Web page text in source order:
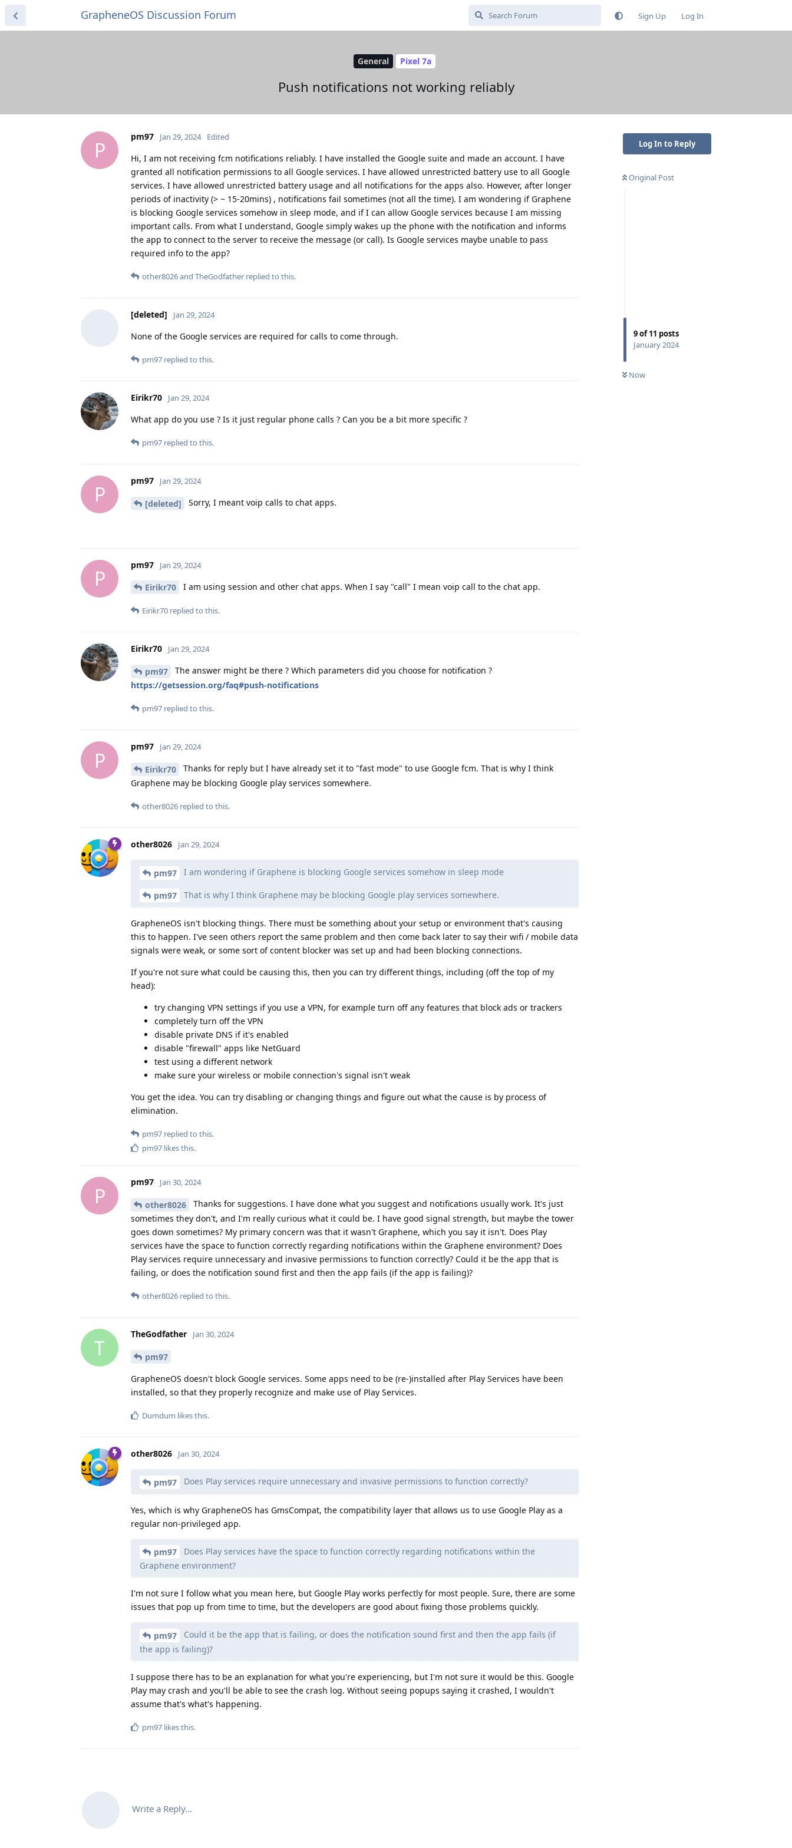
GrapheneOS Discussion Forum Sign Up Log In
General Pixel 7a
Push notifications not working reliably
Log In to Reply
Original Post
9of11 posts
January 2024
Now
P
pm97 Jan 29, 2024 Edited
Hi, I am not receiving fcm notifications reliably. I have installed the Google suite and made an account. I have
granted all notification permissions to all Google services. I have allowed unrestricted battery use to all Google
services. I have allowed unrestricted battery usage and all notifications for the apps also. However, after longer
periods of inactivity (> ~ 15-20mins) , notifications fail sometimes (not all the time). I am wondering if Graphene
is blocking Google services somehow in sleep mode, and if I can allow Google services because I am missing
important calls. From what I understand, Google simply wakes up the phone with the notification and informs
the app to connect to the server to receive the message (or call). Is Google services maybe unable to pass
required info to the app?
other8026and TheGodfather replied to this.
[deleted] Jan 29, 2024
None of the Google services are required for calls to come through.
pm97 replied to this.
Eirikr70 Jan 29, 2024
What app do you use ? Is it just regular phone calls ? Can you be a bit more specific ?
pm97 replied to this.
P
pm97 Jan 29, 2024
[deleted] Sorry, I meant voip calls to chat apps.
P
pm97 Jan 29, 2024
Eirikr70 I am using session and other chat apps. When I say "call" I mean voip call to the chat app.
Eirikr70 replied to this.
Eirikr70 Jan 29, 2024
pm97
The answer might be there ? Which parameters did you choose for notification ?
https://getsession.org/faq#push-notifications
pm97 replied to this.
P
pm97 Jan 29, 2024
Eirikr70
Thanks for reply but I have already set it to "fast mode" to use Google fcm. That is why I think
Graphene may be blocking Google play services somewhere.
other8026 replied to this.
other8026 Jan 29, 2024
pm97 I am wondering if Graphene is blocking Google services somehow in sleep mode
pm97 That is why I think Graphene may be blocking Google play services somewhere.
GrapheneOS isn't blocking things. There must be something about your setup or environment that's causing
this to happen. I've seen others report the same problem and then come back later to say their wifi / mobile data
signals were weak, or some sort of content blocker was set up and had been blocking connections.
If you're not sure what could be causing this, then you can try different things, including (off the top of my
head):
try changing VPN settings if you use a VPN, for example turn off any features that block ads or trackers
completely turn off the VPN
disable private DNS if it's enabled
disable "firewall" apps like NetGuard
test using a different network
make sure your wireless or mobile connection's signal isn't weak
You get the idea. You can try disabling or changing things and figure out what the cause is by process of
elimination.
pm97 replied to this.
pm97 likes this.
P
pm97 Jan 30, 2024
other8026
Thanks for suggestions. I have done what you suggest and notifications usually work. It's just
sometimes they don't, and I'm really curious what it could be. I have good signal strength, but maybe the tower
goes down sometimes? My primary concern was that it wasn't Graphene, which you say it isn't. Does Play
services have the space to function correctly regarding notifications within the Graphene environment? Does
Play services require unnecessary and invasive permissions to function correctly? Could it be the app that is
failing, or does the notification sound first and then the app fails (if the app is failing)?
other8026 replied to this.
T
TheGodfather Jan 30, 2024
pm97
GrapheneOS doesn't block Google services. Some apps need to be (re-)installed after Play Services have been
installed, so that they properly recognize and make use of Play Services.
Dumdum likes this.
other8026 Jan 30, 2024
pm97 Does Play services require unnecessary and invasive permissions to function correctly?
Yes, which is why GrapheneOS has GmsCompat, the compatibility layer that allows us to use Google Play as a
regular non-privileged app.
pm97
Does Play services have the space to function correctly regarding notifications within the
Graphene environment?
I'm not sure I follow what you mean here, but Google Play works perfectly for most people. Sure, there are some
issues that pop up from time to time, but the developers are good about fixing those problems quickly.
pm97
Could it be the app that is failing, or does the notification sound first and then the app fails (if
the app is failing)?
I suppose there has to be an explanation for what you're experiencing, but I'm not sure it would be this. Google
Play may crash and you'll be able to see the crash log. Without seeing popups saying it crashed, I wouldn't
assume that's what's happening.
pm97 likes this.
Write a Reply...